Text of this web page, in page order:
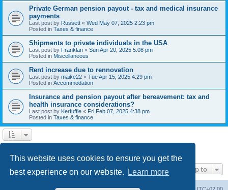
This website uses cookies to ensure you get the
best experience on our website.
Learn more
Private German pension payout - tax and medical insurance
payments
Last post by Russett « Wed May 07, 2025 2:23 pm
Posted in Taxes & finance
Shipments to private individuals in the USA
Last post by Franklan « Sun Apr 20, 2025 5:08 pm
Posted in Miscellaneous
Rent increase due to rennovation
Last post by maike22 « Tue Apr 15, 2025 4:29 pm
Posted in Accommodation
Insurance and pension payout after bereavement: tax and
health insurance considerations?
Last post by Kerfuffle « Fri Feb 07, 2025 4:38 pm
Posted in Taxes & finance
Jump to
Board index UTC+02:00